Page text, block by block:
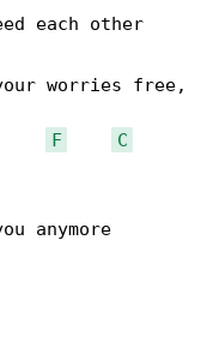
worries free,
F
C
anymore